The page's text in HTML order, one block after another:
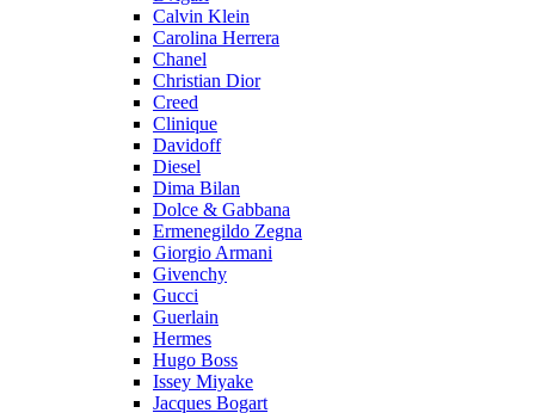
Calvin Klein
Carolina Herrera
Chanel
Christian Dior
Creed
Clinique
Davidoff
Diesel
Dima Bilan
Dolce & Gabbana
Ermenegildo Zegna
Giorgio Armani
Givenchy
Gucci
Guerlain
Hermes
Hugo Boss
Issey Miyake
Jacques Bogart